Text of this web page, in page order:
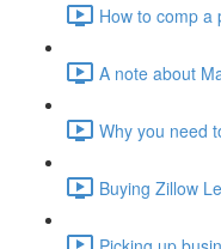
How to comp a
A note about
Why you need
Buying Zillow